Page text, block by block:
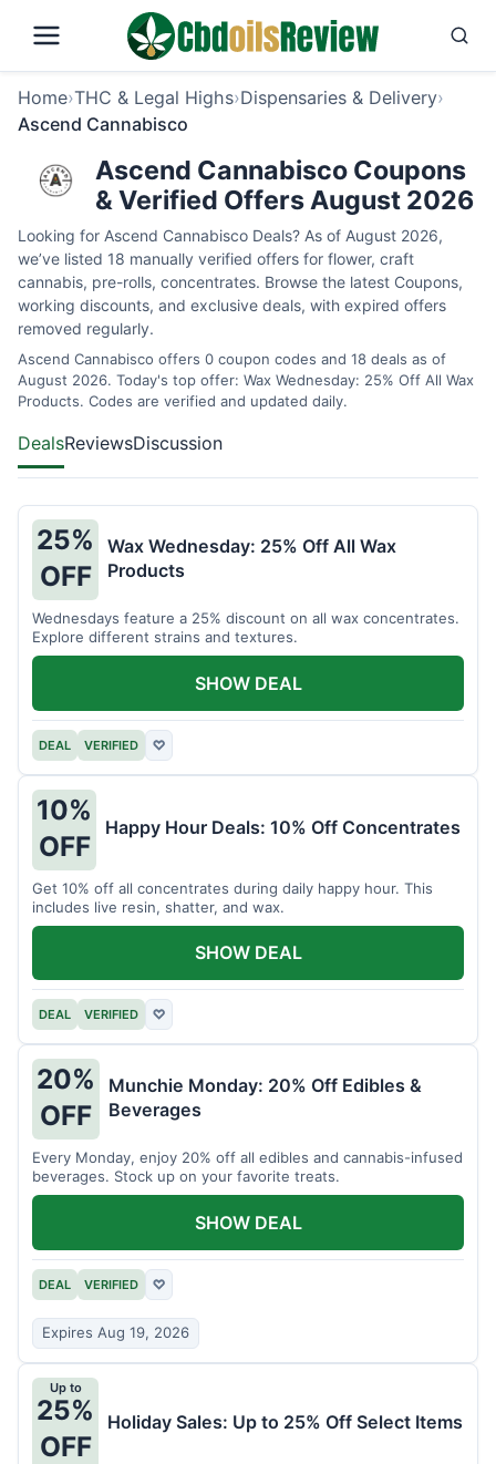
Home›THC & Legal Highs›Dispensaries & Delivery›
Ascend Cannabisco
Ascend Cannabisco Coupons
& Verified Offers August 2026
Looking for Ascend Cannabisco Deals? As of August 2026,
we’ve listed 18 manually verified offers for flower, craft
cannabis, pre-rolls, concentrates. Browse the latest Coupons,
working discounts, and exclusive deals, with expired offers
removed regularly.
Ascend Cannabisco offers 0 coupon codes and 18 deals as of
August 2026. Today's top offer: Wax Wednesday: 25% Off All Wax
Products. Codes are verified and updated daily.
DealsReviewsDiscussion
25%
OFF
Wax Wednesday: 25% Off All Wax
Products
Wednesdays feature a 25% discount on all wax concentrates.
Explore different strains and textures.
DEAL VERIFIED ♡
SHOW DEAL
10%
OFF
Happy Hour Deals: 10% Off Concentrates
Get 10% off all concentrates during daily happy hour. This
includes live resin, shatter, and wax.
DEAL VERIFIED ♡
SHOW DEAL
20%
OFF
Munchie Monday: 20% Off Edibles &
Beverages
Every Monday, enjoy 20% off all edibles and cannabis-infused
beverages. Stock up on your favorite treats.
DEAL VERIFIED ♡
Expires Aug 19, 2026
SHOW DEAL
Up to
25%
OFF
Holiday Sales: Up to 25% Off Select Items